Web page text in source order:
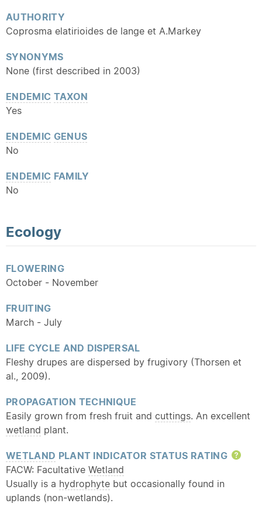
AUTHORITY
Coprosma elatirioides de lange et A.Markey
SYNONYMS
None (first described in 2003)
ENDEMIC TAXON
Yes
ENDEMIC GENUS
No
ENDEMIC FAMILY
No
Ecology
FLOWERING
October - November
FRUITING
March - July
LIFE CYCLE AND DISPERSAL
Fleshy drupes are dispersed by frugivory (Thorsen et
al., 2009).
PROPAGATION TECHNIQUE
Easily grown from fresh fruit and cuttings. An excellent
wetland plant.
WETLAND PLANT INDICATOR STATUS RATING
FACW: Facultative Wetland
Usually is a hydrophyte but occasionally found in
uplands (non-wetlands).